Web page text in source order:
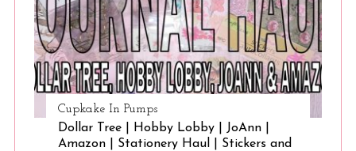
Cupkake In Pumps
Dollar Tree | Hobby Lobby | JoAnn |
Amazon | Stationery Haul | Stickers and